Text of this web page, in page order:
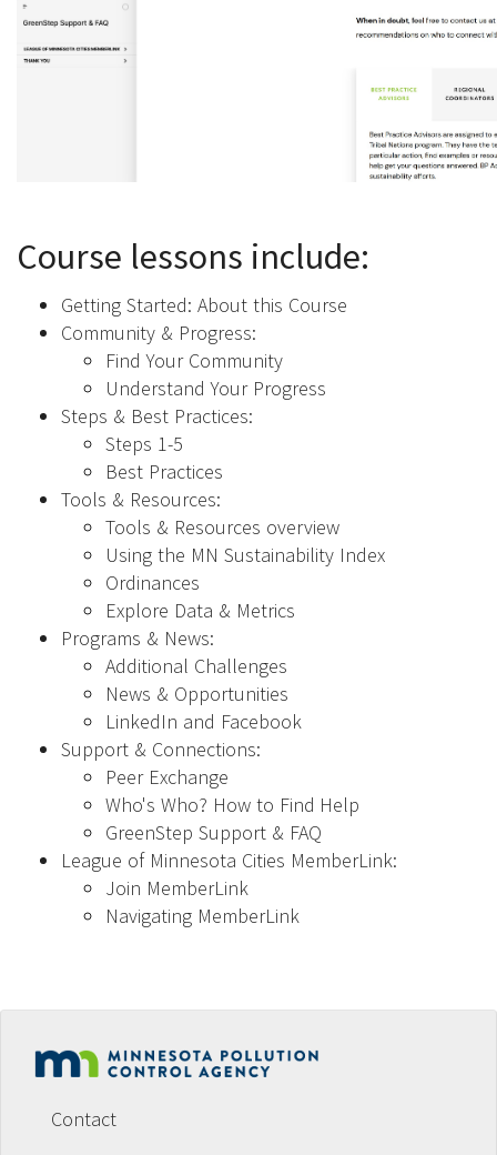
Course lessons include:
Getting Started: About this Course
Community & Progress:
Find Your Community
Understand Your Progress
Steps & Best Practices:
Steps 1-5
Best Practices
Tools & Resources:
Tools & Resources overview
Using the MN Sustainability Index
Ordinances
Explore Data & Metrics
Programs & News:
Additional Challenges
News & Opportunities
LinkedIn and Facebook
Support & Connections:
Peer Exchange
Who's Who? How to Find Help
GreenStep Support & FAQ
League of Minnesota Cities MemberLink:
Join MemberLink
Navigating MemberLink
Footer
menu
Contact